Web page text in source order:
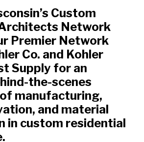
Custom
Network
Premier Network
Co. and Kohler
Supply for an
the-scenes
manufacturing,
and material
in custom residential